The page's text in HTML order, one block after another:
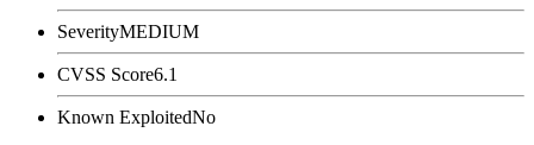
SeverityMEDIUM
CVSS Score6.1
Known ExploitedNo